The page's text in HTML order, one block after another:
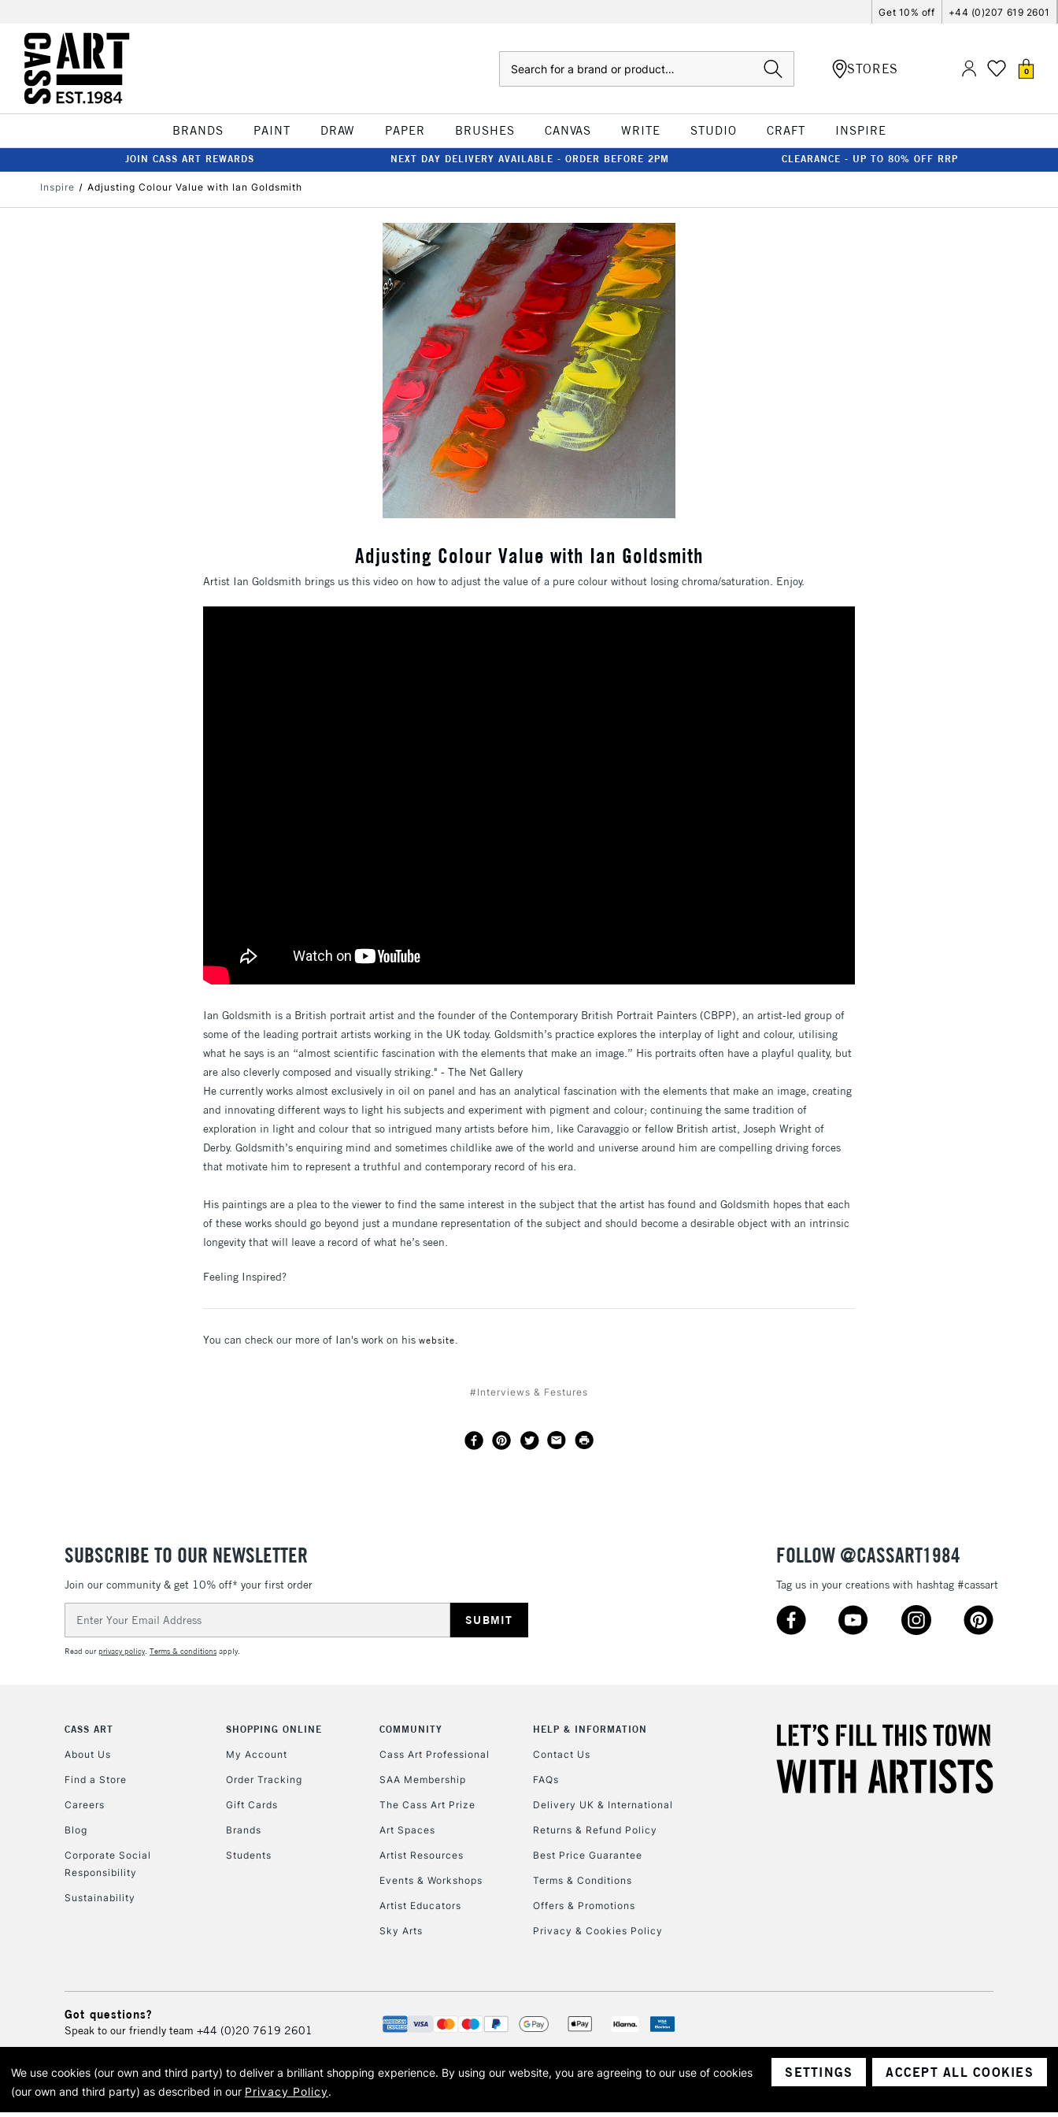
Get 10% off +44 (0)207 619 2601
STORES 0
BRANDS PAINT DRAW PAPER BRUSHES CANVAS WRITE STUDIO CRAFT INSPIRE
JOIN CASS ART REWARDS NEXT DAY DELIVERY AVAILABLE - ORDER BEFORE 2PM CLEARANCE - UP TO 80% OFF RRP
Inspire Adjusting Colour Value with Ian Goldsmith
Adjusting Colour Value with Ian Goldsmith
Artist Ian Goldsmith brings us this video on how to adjust the value of a pure colour without losing chroma/saturation. Enjoy.
Ian Goldsmith is a British portrait artist and the founder of the Contemporary British Portrait Painters (CBPP), an artist-led group of
some of the leading portrait artists working in the UK today. Goldsmith’s practice explores the interplay of light and colour, utilising
what he says is an “almost scientific fascination with the elements that make an image.” His portraits often have a playful quality, but
are also cleverly composed and visually striking." - The Net Gallery
He currently works almost exclusively in oil on panel and has an analytical fascination with the elements that make an image, creating
and innovating different ways to light his subjects and experiment with pigment and colour; continuing the same tradition of
exploration in light and colour that so intrigued many artists before him, like Caravaggio or fellow British artist, Joseph Wright of
Derby. Goldsmith’s enquiring mind and sometimes childlike awe of the world and universe around him are compelling driving forces
that motivate him to represent a truthful and contemporary record of his era.
His paintings are a plea to the viewer to find the same interest in the subject that the artist has found and Goldsmith hopes that each
of these works should go beyond just a mundane representation of the subject and should become a desirable object with an intrinsic
longevity that will leave a record of what he’s seen.
Feeling Inspired?
You can check our more of Ian's work on his website.
#Interviews & Festures
SUBSCRIBE TO OUR NEWSLETTER
Join our community & get 10% off* your first order
Address
Read ourprivacy policy. Terms & conditions apply.
FOLLOW @CASSART1984
Tag us in your creations with hashtag #cassart
CASS ART
About Us
Find a Store
Careers
Blog
Corporate Social
Responsibility
Sustainability
SHOPPING ONLINE
My Account
Order Tracking
Gift Cards
Brands
Students
COMMUNITY
Cass Art Professional
SAA Membership
The Cass Art Prize
Art Spaces
Artist Resources
Events & Workshops
Artist Educators
Sky Arts
HELP & INFORMATION
Contact Us
FAQs
Delivery UK & International
Returns & Refund Policy
Best Price Guarantee
Terms & Conditions
Offers & Promotions
Privacy & Cookies Policy
Got questions?
Speak to our friendly team +44 (0)20 7619 2601
© 2026 Cass Art. Cass Art is the trading name of Art-Line Limited, a company registered in England and Wales with a company number 1799472
Cass Art, Cass Art London and the Cass Art logo are trade marks and trade names of Art-Line Limited.
We use cookies (our own and third party) to deliver a brilliant shopping experience. By using our website, you are agreeing to our use of cookies
(our own and third party) as described in our Privacy Policy.
SETTINGS ACCEPT ALL COOKIES